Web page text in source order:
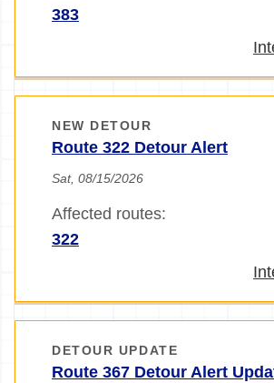
383
NEW DETOUR
Route 322 Detour Alert
Sat, 08/15/2026
Affected routes:
322
DETOUR UPDATE
Route 367 Detour Alert